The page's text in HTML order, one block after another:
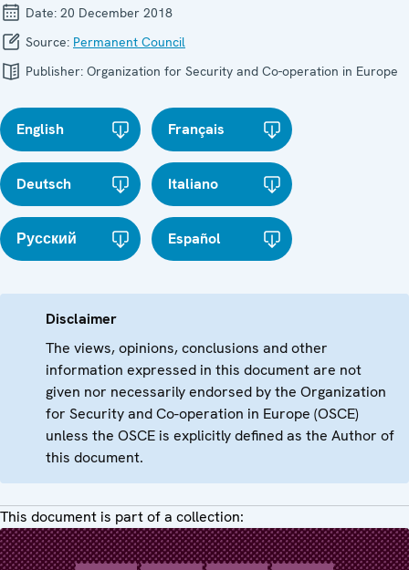
Date: 20 December 2018
Source: Permanent Council
Publisher: Organization for Security and Co-operation in Europe
English Français
Deutsch Italiano
Русский Español
Disclaimer
The views, opinions, conclusions and other
information expressed in this document are not
given nor necessarily endorsed by the Organization
for Security and Co-operation in Europe (OSCE)
unless the OSCE is explicitly defined as the Author of
this document.
This document is part of a collection: